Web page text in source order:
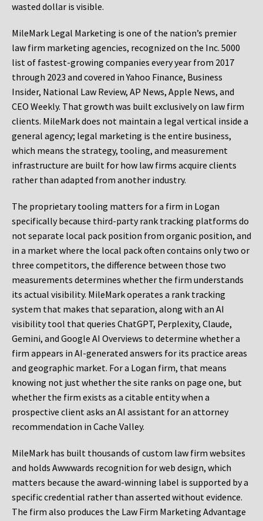
wasted dollar is visible.
MileMark Legal Marketing is one of the nation’s premier
law firm marketing agencies, recognized on the Inc. 5000
list of fastest-growing companies every year from 2017
through 2023 and covered in Yahoo Finance, Business
Insider, National Law Review, AP News, Apple News, and
CEO Weekly. That growth was built exclusively on law firm
clients. MileMark does not maintain a legal vertical inside a
general agency; legal marketing is the entire business,
which means the strategy, tooling, and measurement
infrastructure are built for how law firms acquire clients
rather than adapted from another industry.
The proprietary tooling matters for a firm in Logan
specifically because third-party rank tracking platforms do
not separate local pack position from organic position, and
in a market where the local pack often contains only two or
three competitors, the difference between those two
measurements determines whether the firm understands
its actual visibility. MileMark operates a rank tracking
system that makes that separation, along with an AI
visibility tool that queries ChatGPT, Perplexity, Claude,
Gemini, and Google AI Overviews to determine whether a
firm appears in AI-generated answers for its practice areas
and geographic market. For a Logan firm, that means
knowing not just whether the site ranks on page one, but
whether the firm exists as a citable entity when a
prospective client asks an AI assistant for an attorney
recommendation in Cache Valley.
MileMark has built thousands of custom law firm websites
and holds Awwwards recognition for web design, which
matters because the award-winning label is supported by a
specific credential rather than asserted without evidence.
The firm also produces the Law Firm Marketing Advantage